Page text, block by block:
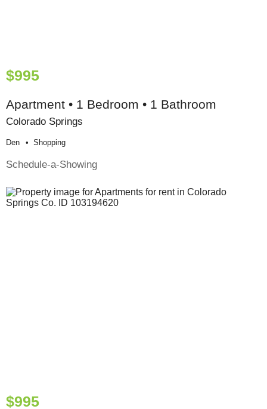
$995
Apartment • 1 Bedroom • 1 Bathroom
Colorado Springs
Den Shopping
Schedule-a-Showing
$995